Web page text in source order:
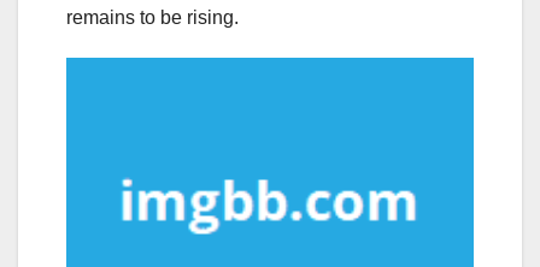
remains to be rising.